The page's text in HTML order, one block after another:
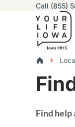
Skip to main
Utility
Call (855)
sub-navigation
Help
Alert Region
Find help